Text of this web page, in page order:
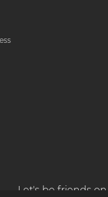
Let's be friends on